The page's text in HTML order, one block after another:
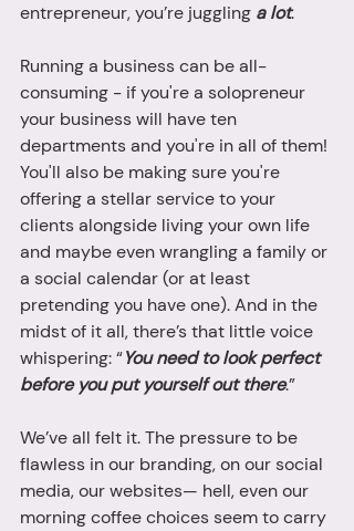
entrepreneur, you’re juggling a lot.
Running a business can be all-
consuming - if you're a solopreneur
your business will have ten
departments and you're in all of them!
You'll also be making sure you're
offering a stellar service to your
clients alongside living your own life
and maybe even wrangling a family or
a social calendar (or at least
pretending you have one). And in the
midst of it all, there’s that little voice
whispering: “You need to look perfect
before you put yourself out there.”
We’ve all felt it. The pressure to be
flawless in our branding, on our social
media, our websites— hell, even our
morning coffee choices seem to carry